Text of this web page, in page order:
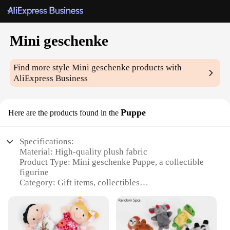
Mini geschenke
Find more styleMini geschenke products with
AliExpress Business
Here are the products found in the Puppe
Specifications:
Material: High-quality plush fabric
Product Type: Mini geschenke Puppe, a collectible
figurine
Category: Gift items, collectibles
appeals to a wide audience
Usage and Purpose: Ideal for gifting, decoration, or
personal collections